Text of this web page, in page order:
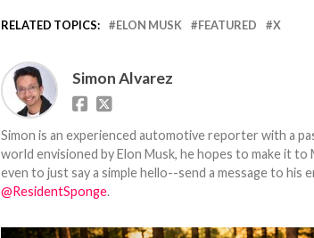
RELATED TOPICS: ELON MUSK FEATURED X
Simon Alvarez
Simon is an experienced automotive reporter with a
world envisioned by Elon Musk, he hopes to make it
even to just say a simple hello--send a message to his
@ResidentSponge.